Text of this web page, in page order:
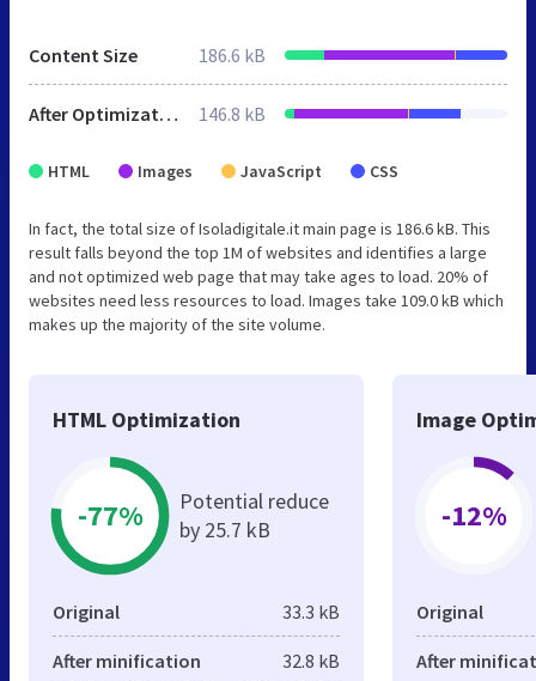
Content Size 186.6 kB
After Optimization 146.8 kB
HTML Images JavaScript CSS
In fact, the total size of Isoladigitale.it main page is 186.6 kB. This
result falls beyond the top 1M of websites and identifies a large
and not optimized web page that may take ages to load. 20% of
websites need less resources to load. Images take 109.0 kB which
makes up the majority of the site volume.
HTML Optimization
-77%
Potential reduce
by 25.7 kB
Original 33.3 kB
After minification 32.8 kB
Image
-12%
Original
After